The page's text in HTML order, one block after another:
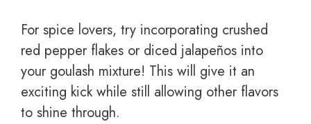
For spice lovers, try incorporating crushed
red pepper flakes or diced jalapeños into
your goulash mixture! This will give it an
exciting kick while still allowing other flavors
to shine through.